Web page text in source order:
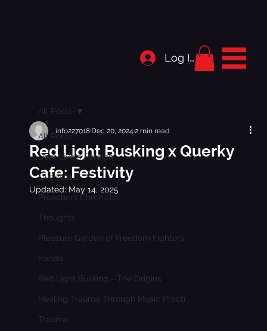
Log In
All Posts
Dem Live a Foreign
Live Music
Preachers Chronicles
Thoughts
Pleasure Garden of Freedom Fighters
Kanda
Red Light Busking - The Origins
Healing Trauma Through Music Practi
Trauma
All Posts
Red Light Busking x Querky
Cafe: Festivity
info227018Dec 20, 20242 min read
Updated: May 14, 2025